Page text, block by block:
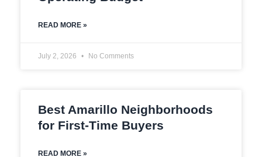
READ MORE »
July 2, 2026 No Comments
Best Amarillo Neighborhoods
for First-Time Buyers
READ MORE »